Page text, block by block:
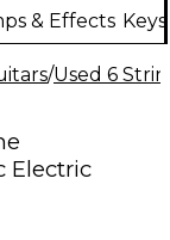
& Effects
/Used 6
Electric